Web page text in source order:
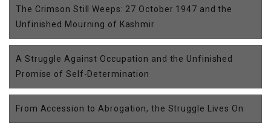
The Crimson Still Weeps: 27 October 1947 and the
Unfinished Mourning of Kashmir
A Struggle Against Occupation and the Unfinished
Promise of Self-Determination
From Accession to Abrogation, the Struggle Lives On